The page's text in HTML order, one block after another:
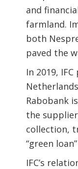
and
farmland.
both
paved the
In 2019,
Rabobank
the
collection,
“green
IFC’s